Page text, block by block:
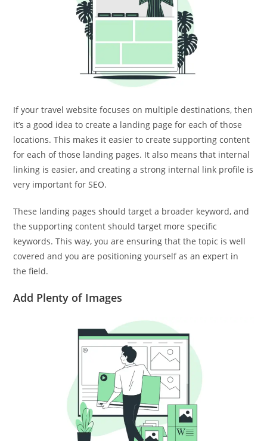
If your travel website focuses on multiple destinations, then
it’s a good idea to create a landing page for each of those
locations. This makes it easier to create supporting content
for each of those landing pages. It also means that internal
linking is easier, and creating a strong internal link profile is
very important for SEO.
These landing pages should target a broader keyword, and
the supporting content should target more specific
keywords. This way, you are ensuring that the topic is well
covered and you are positioning yourself as an expert in
the field.
Add Plenty of Images